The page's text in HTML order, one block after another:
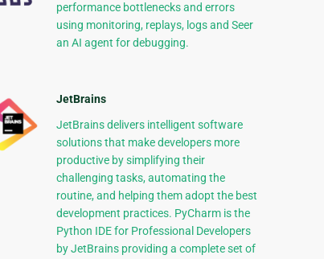
performance bottlenecks and errors
using monitoring, replays, logs and Seer
an AI agent for debugging.
JetBrains
JetBrains delivers intelligent software
solutions that make developers more
productive by simplifying their
challenging tasks, automating the
routine, and helping them adopt the best
development practices. PyCharm is the
Python IDE for Professional Developers
by JetBrains providing a complete set of